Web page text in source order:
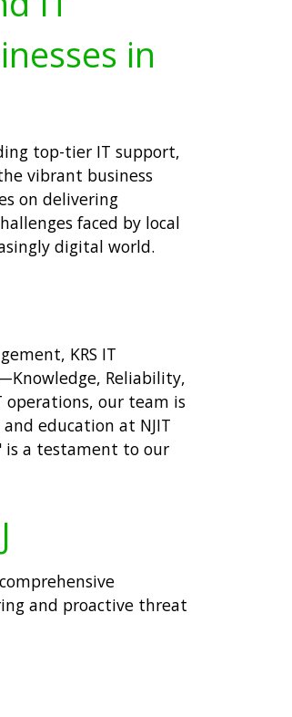
in
top-tier IT support,
vibrant business
on delivering
faced by local
digital world.
KRS IT
Reliability,
operations, our team is
education at NJIT
is a testament to our
and proactive threat